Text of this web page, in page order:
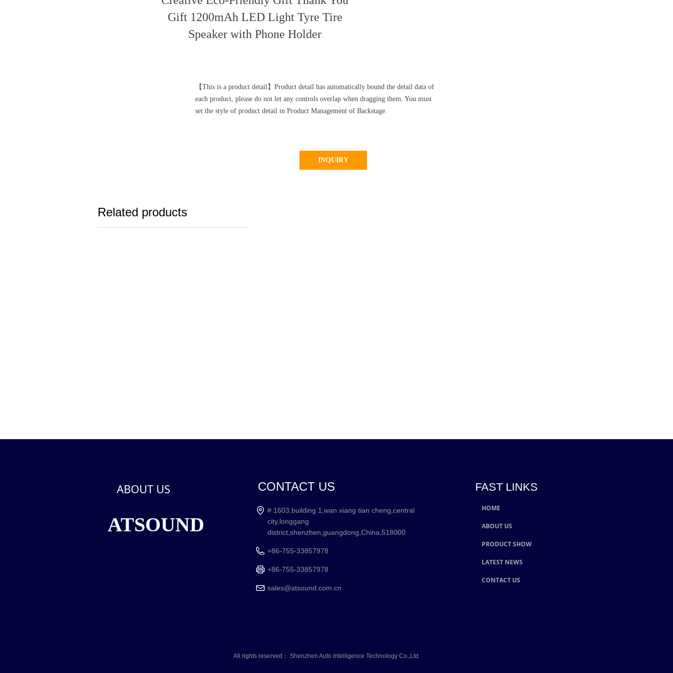
INQUIRY
Gift 1200mAh LED Light Tyre Tire
Speaker with Phone Holder
【This is a product detail】Product detail has automatically bound the detail data of
each product, please do not let any controls overlap when dragging them. You must
set the style of product detail in Product Management of Backstage.
Related products
All rights reserved： Shenzhen Auto Intelligence Technology Co.,Ltd
# 1603,building 1,wan xiang tian cheng,central
city,longgang
district,shenzhen,guangdong,China,518000
+86-755-33857978
+86-755-33857978
sales@atsound.com.cn
HOME
ABOUT US
PRODUCT SHOW
LATEST NEWS
CONTACT US
ABOUT US CONTACT US
ATSOUND
FAST LINKS